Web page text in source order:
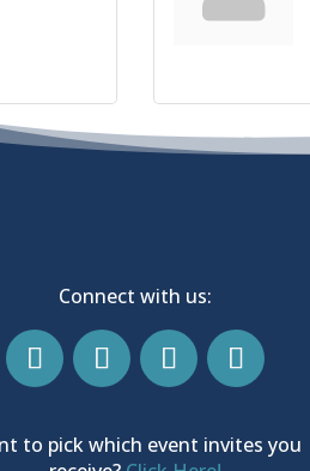
Connect with us:
to pick which event invites you